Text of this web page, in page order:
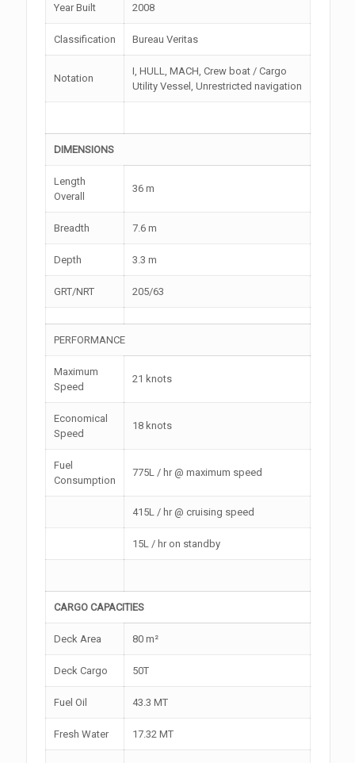
Year Built 2008
Classification Bureau Veritas
Notation
I, HULL, MACH, Crew boat / Cargo
Utility Vessel, Unrestricted navigation
DIMENSIONS
Length
Overall
36 m
Breadth 7.6 m
Depth 3.3 m
GRT/NRT 205/63
PERFORMANCE
Maximum
Speed
21 knots
Economical
Speed
18 knots
Fuel
Consumption
775L / hr @ maximum speed
415L / hr @ cruising speed
15L / hr on standby
CARGO CAPACITIES
Deck Area 80 m²
Deck Cargo 50T
Fuel Oil 43.3 MT
Fresh Water 17.32 MT